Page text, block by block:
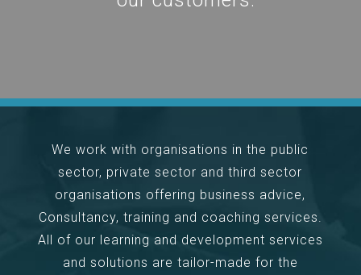
We work with organisations in the public
sector, private sector and third sector
organisations offering business advice,
Consultancy, training and coaching services.
All of our learning and development services
and solutions are tailor-made for the